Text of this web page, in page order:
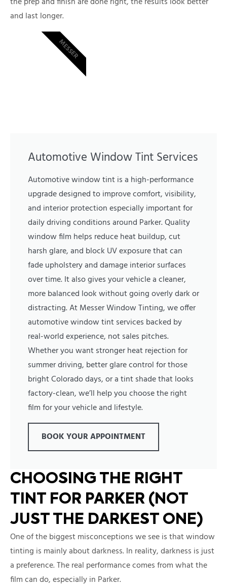
and last longer.
Automotive Window Tint Services
Automotive window tint is a high-performance
upgrade designed to improve comfort, visibility,
and interior protection especially important for
daily driving conditions around Parker. Quality
window film helps reduce heat buildup, cut
harsh glare, and block UV exposure that can
fade upholstery and damage interior surfaces
over time. It also gives your vehicle a cleaner,
more balanced look without going overly dark or
distracting. At Messer Window Tinting, we offer
automotive window tint services backed by
real-world experience, not sales pitches.
Whether you want stronger heat rejection for
summer driving, better glare control for those
bright Colorado days, or a tint shade that looks
factory-clean, we’ll help you choose the right
film for your vehicle and lifestyle.
BOOK YOUR APPOINTMENT
MESSER
CHOOSING THE RIGHT
TINT FOR PARKER (NOT
JUST THE DARKEST ONE)
One of the biggest misconceptions we see is that window
tinting is mainly about darkness. In reality, darkness is just
a preference. The real performance comes from what the
film can do, especially in Parker.